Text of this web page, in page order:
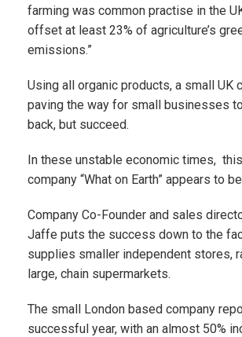
farming was common practise in the
offset at least 23% of agriculture’s
emissions.”
Using all organic products, a small UK
paving the way for small businesses
back, but succeed.
In these unstable economic times,
company “What on Earth” appears to
Company Co-Founder and sales
Jaffe puts the success down to the
supplies smaller independent stores,
large, chain supermarkets.
The small London based company
successful year, with an almost 50%